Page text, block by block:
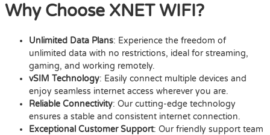
Why Choose XNET WIFI?
Unlimited Data Plans: Experience the freedom of
unlimited data with no restrictions, ideal for streaming,
gaming, and working remotely.
vSIM Technology: Easily connect multiple devices and
enjoy seamless internet access wherever you are.
Reliable Connectivity: Our cutting-edge technology
ensures a stable and consistent internet connection.
Exceptional Customer Support: Our friendly support team